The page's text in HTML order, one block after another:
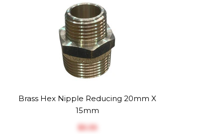
Brass Hex Nipple Reducing 20mm X
15mm
$‎5.35